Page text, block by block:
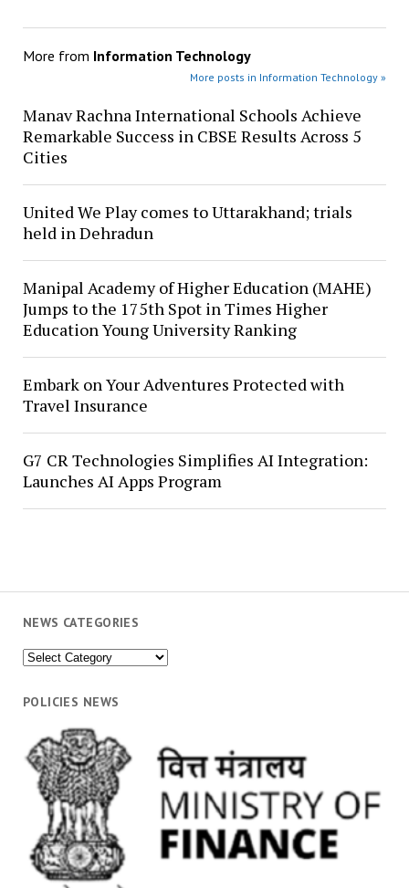
NEWS CATEGORIES
News
POLICIES NEWS
More from Information Technology
More posts in Information Technology »
Manav Rachna International Schools Achieve
Remarkable Success in CBSE Results Across 5
Cities
United We Play comes to Uttarakhand; trials
held in Dehradun
Manipal Academy of Higher Education (MAHE)
Jumps to the 175th Spot in Times Higher
Education Young University Ranking
Embark on Your Adventures Protected with
Travel Insurance
G7 CR Technologies Simplifies AI Integration:
Launches AI Apps Program